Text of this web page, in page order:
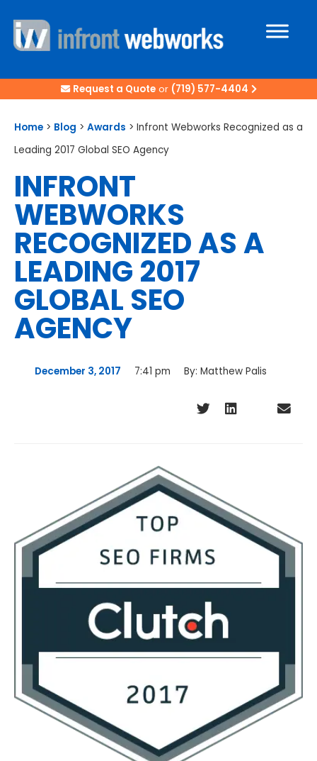
Request a Quoteor (719) 577-4404
Home > Blog > Awards > Infront Webworks Recognized as a
Leading 2017 Global SEO Agency
INFRONT
WEBWORKS
RECOGNIZED AS A
LEADING 2017
GLOBAL SEO
AGENCY
December 3, 2017 7:41 pm By: Matthew Palis